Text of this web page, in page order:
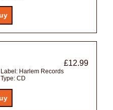
£12.99
Label: Harlem Records
Type: CD